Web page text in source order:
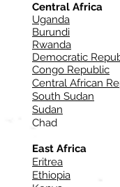
Central Africa
Uganda
Burundi
Rwanda
Democratic
Congo Republic
Central African
South Sudan
Sudan
Chad
East Africa
Eritrea
Ethiopia